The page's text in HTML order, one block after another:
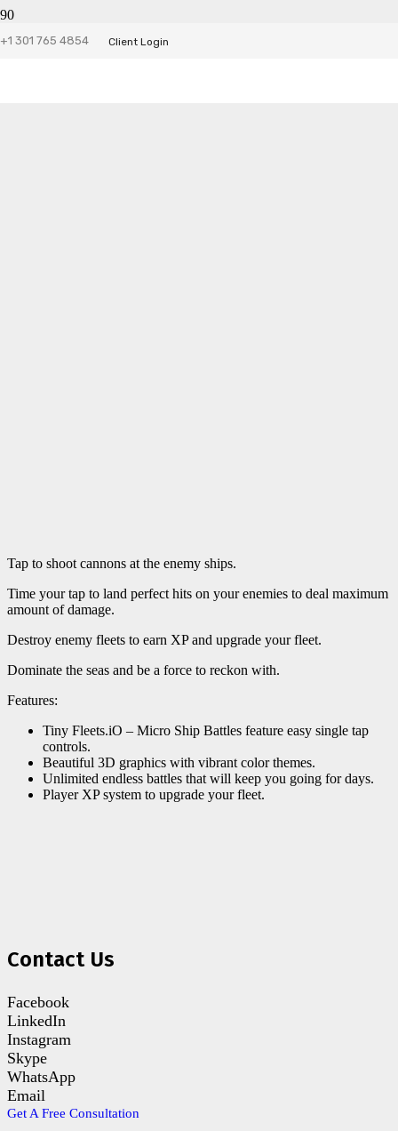
+1 301 765 4854 Client Login
Tiny Fleets
Tap to shoot cannons at the enemy ships.
Time your tap to land perfect hits on your enemies to deal maximum
amount of damage.
Destroy enemy fleets to earn XP and upgrade your fleet.
Dominate the seas and be a force to reckon with.
Features:
Tiny Fleets.iO – Micro Ship Battles feature easy single tap
controls.
Beautiful 3D graphics with vibrant color themes.
Unlimited endless battles that will keep you going for days.
Player XP system to upgrade your fleet.
Contact Us
Facebook
LinkedIn
Instagram
Skype
WhatsApp
Email
Get A Free Consultation